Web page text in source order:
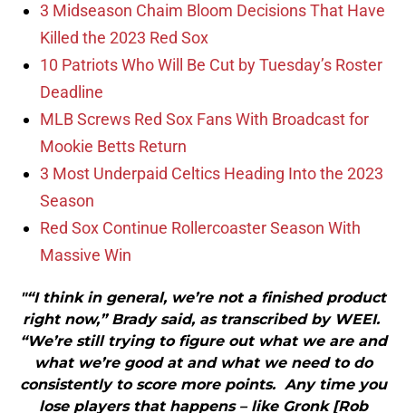
3 Midseason Chaim Bloom Decisions That Have
Killed the 2023 Red Sox
10 Patriots Who Will Be Cut by Tuesday’s Roster
Deadline
MLB Screws Red Sox Fans With Broadcast for
Mookie Betts Return
3 Most Underpaid Celtics Heading Into the 2023
Season
Red Sox Continue Rollercoaster Season With
Massive Win
"“I think in general, we’re not a finished product
right now,” Brady said, as transcribed by WEEI.
“We’re still trying to figure out what we are and
what we’re good at and what we need to do
consistently to score more points. Any time you
lose players that happens – like Gronk [Rob